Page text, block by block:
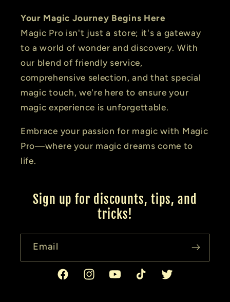
Your Magic Journey Begins Here
Magic Pro isn't just a store; it's a gateway
to a world of wonder and discovery. With
our blend of friendly service,
comprehensive selection, and that special
magic touch, we're here to ensure your
magic experience is unforgettable.
Embrace your passion for magic with Magic
Pro—where your magic dreams come to
life.
Sign up for discounts, tips, and
tricks!
Email
FacebookInstagramYouTubeTikTok Twitter